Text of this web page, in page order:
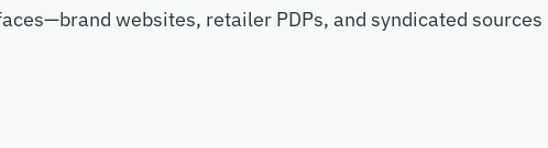
websites, retailer PDPs, and syndicated sources